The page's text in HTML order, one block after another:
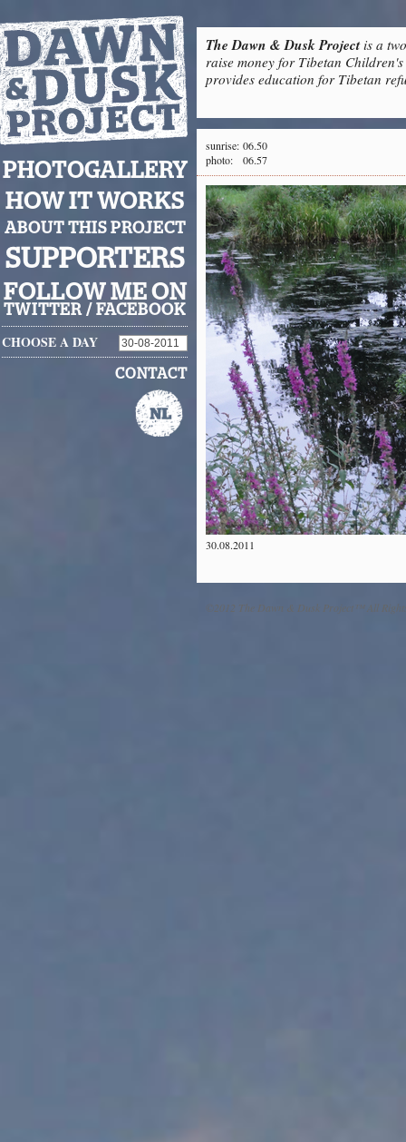
The Dawn & Dusk Projectis a
raise money for Tibetan
provides education for Tibetan
PHOTOGALLERY
HOW IT WORKS
ABOUT THIS PROJECT
SUPPORTERS
FOLLOW ME ON
TWITTER / FACEBOOK
CHOOSE A DAY
CONTACT
sunrise: 06.50
photo:
06.57
30.08.2011
©2012 The Dawn & Dusk Project™ All